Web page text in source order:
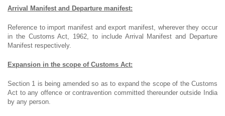
Arrival Manifest and Departure manifest:
Reference to import manifest and export manifest, wherever they occur
in the Customs Act, 1962, to include Arrival Manifest and Departure
Manifest respectively.
Expansion in the scope of Customs Act:
Section 1 is being amended so as to expand the scope of the Customs
Act to any offence or contravention committed thereunder outside India
by any person.